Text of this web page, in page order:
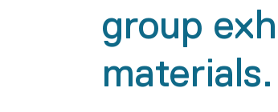
group
materials.